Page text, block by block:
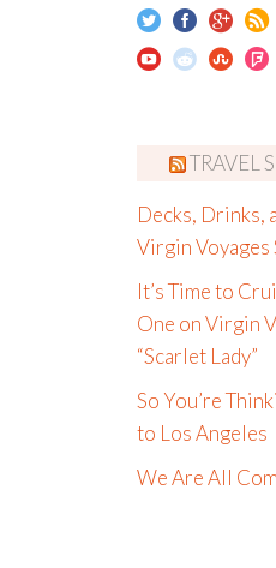
TRAVEL
Decks, Drinks,
Virgin Voyages
It’s Time to
One on Virgin
“Scarlet Lady”
So You’re
to Los Angeles
We Are All